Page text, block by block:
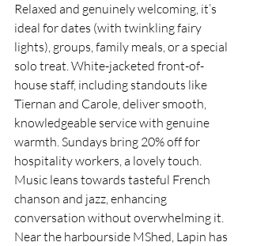
Relaxed and genuinely welcoming, it’s
ideal for dates (with twinkling fairy
lights), groups, family meals, or a special
solo treat. White-jacketed front-of-
house staff, including standouts like
Tiernan and Carole, deliver smooth,
knowledgeable service with genuine
warmth. Sundays bring 20% off for
hospitality workers, a lovely touch.
Music leans towards tasteful French
chanson and jazz, enhancing
conversation without overwhelming it.
Near the harbourside MShed, Lapin has